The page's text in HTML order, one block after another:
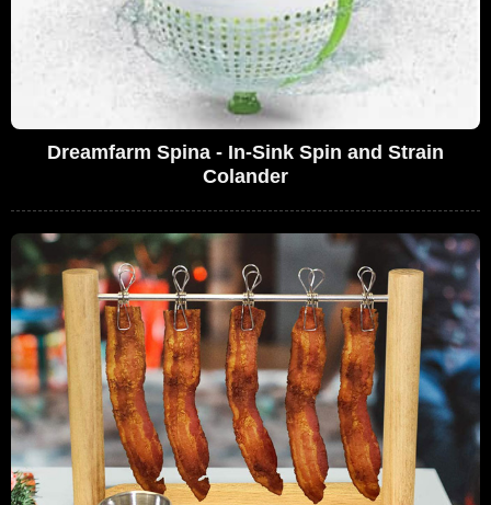
Dreamfarm Spina - In-Sink Spin and Strain
Colander